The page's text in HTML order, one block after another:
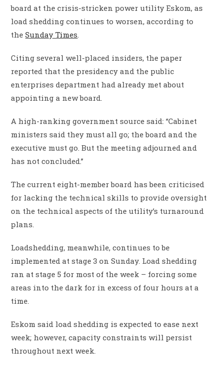
board at the crisis-stricken power utility Eskom, as
load shedding continues to worsen, according to
theSunday Times
Citing several well-placed insiders, the paper
reported that the presidency and the public
enterprises department had already met about
appointing a new board.
A high-ranking government source said: “Cabinet
ministers said they must all go; the board and the
executive must go. But the meeting adjourned and
has not concluded.”
The current eight-member board has been criticised
for lacking the technical skills to provide oversight
on the technical aspects of the utility’s turnaround
plans.
Loadshedding, meanwhile, continues to be
implemented at stage 3 on Sunday. Load shedding
ran at stage 5 for most of the week – forcing some
areas into the dark for in excess of four hours at a
time.
Eskom said load shedding is expected to ease next
week; however, capacity constraints will persist
throughout next week.